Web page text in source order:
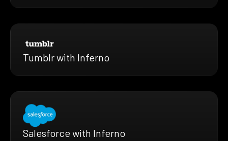
Tumblr with Inferno
Salesforce with Inferno